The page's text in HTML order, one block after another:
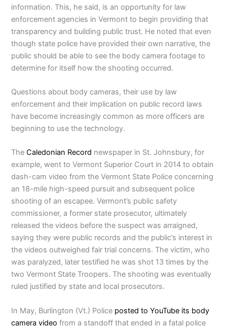
information. This, he said, is an opportunity for law
enforcement agencies in Vermont to begin providing that
transparency and building public trust. He noted that even
though state police have provided their own narrative, the
public should be able to see the body camera footage to
determine for itself how the shooting occurred.
Questions about body cameras, their use by law
enforcement and their implication on public record laws
have become increasingly common as more officers are
beginning to use the technology.
TheCaledonian Record newspaper in St. Johnsbury, for
example, went to Vermont Superior Court in 2014 to obtain
dash-cam video from the Vermont State Police concerning
an 18-mile high-speed pursuit and subsequent police
shooting of an escapee. Vermont’s public safety
commissioner, a former state prosecutor, ultimately
released the videos before the suspect was arraigned,
saying they were public records and the public’s interest in
the videos outweighed fair trial concerns. The victim, who
was paralyzed, later testified he was shot 13 times by the
two Vermont State Troopers. The shooting was eventually
ruled justified by state and local prosecutors.
In May, Burlington (Vt.) Police posted to YouTube its body
camera video from a standoff that ended in a fatal police